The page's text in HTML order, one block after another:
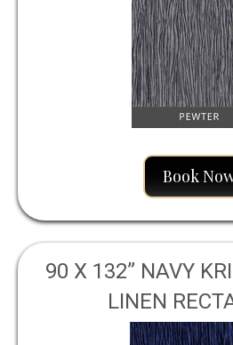
Book
90 X 132” NAVY
LINEN